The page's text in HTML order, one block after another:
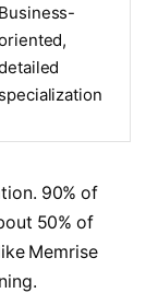
Business-
specialization
90% of
50% of
Memrise